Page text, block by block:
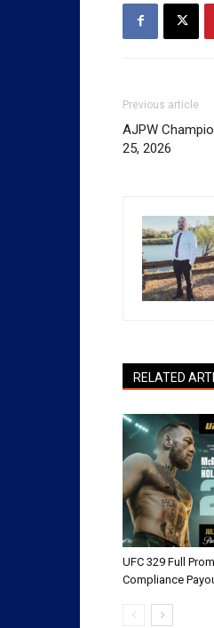
Previous article
AJPW
25, 2026
RELATED
UFC 329 Full
Compliance